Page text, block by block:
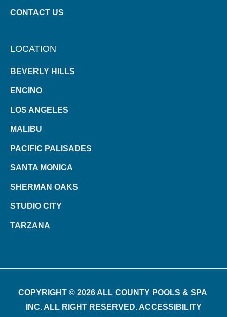
CONTACT US
LOCATION
BEVERLY HILLS
ENCINO
LOS ANGELES
MALIBU
PACIFIC PALISADES
SANTA MONICA
SHERMAN OAKS
STUDIO CITY
TARZANA
COPYRIGHT © 2026 ALL COUNTY POOLS & SPA
INC. ALL RIGHT RESERVED. ACCESSIBILITY